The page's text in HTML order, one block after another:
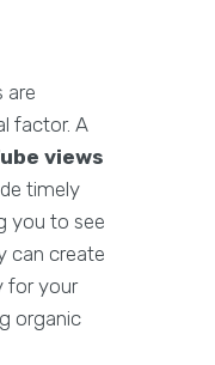
are
factor. A
views
timely
you to see
can create
for your
organic